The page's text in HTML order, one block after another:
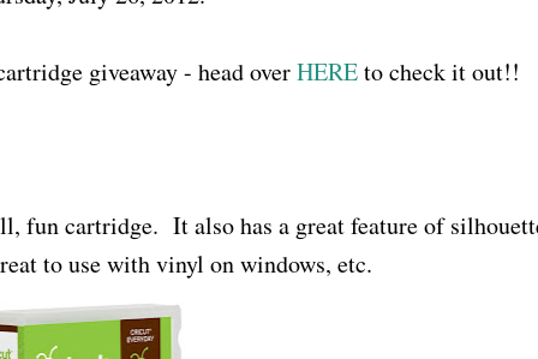
giveaway - head overHEREto check it out!!
fun cartridge. It also has a great feature of
to use with vinyl on windows, etc.